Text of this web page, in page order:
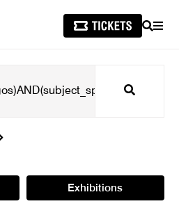
SEARCH
Search
Exhibitions